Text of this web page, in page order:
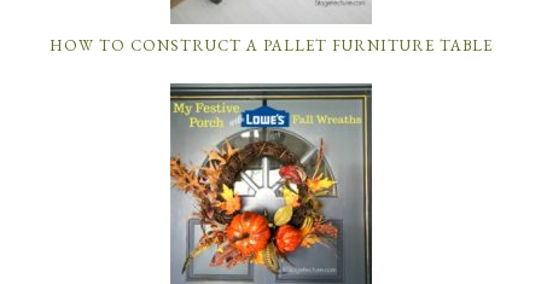
HOW TO CONSTRUCT A PALLET FURNITURE TABLE